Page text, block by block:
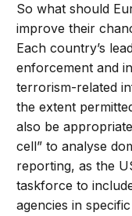
So what should
improve their
Each country’s
enforcement and
terrorism-related
the extent
also be
cell” to analyse
reporting, as the
taskforce to
agencies in